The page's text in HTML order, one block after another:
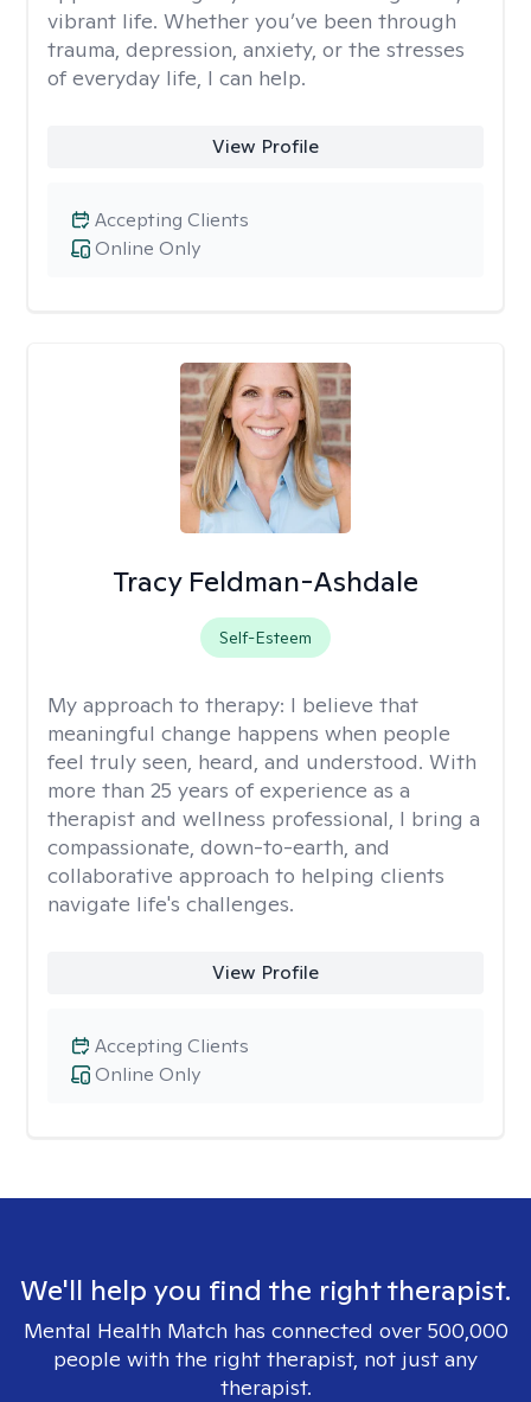
vibrant life. Whether you’ve been through
trauma, depression, anxiety, or the stresses
of everyday life, I can help.
View Profile
Online Only
Accepting Clients
Tracy Feldman-Ashdale
Self-Esteem
My approach to therapy: I believe that
meaningful change happens when people
feel truly seen, heard, and understood. With
more than 25 years of experience as a
therapist and wellness professional, I bring a
compassionate, down-to-earth, and
collaborative approach to helping clients
navigate life's challenges.
View Profile
Online Only
Accepting Clients
We'll help you find the right therapist.
Mental Health Match has connected over 500,000
people with the right therapist, not just any
therapist.